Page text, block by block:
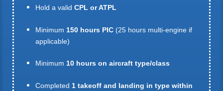
Hold a valid CPL or ATPL
Minimum 150 hours PIC (25 hours multi-engine if
applicable)
Minimum 10 hours on aircraft type/class
Completed 1 takeoff and landing in type within